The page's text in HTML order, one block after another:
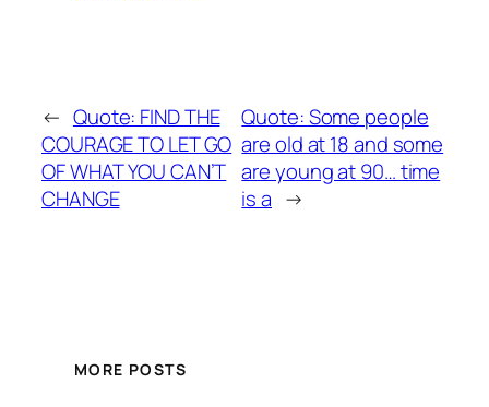
← Quote: FIND THE
COURAGE TO LET GO
OF WHAT YOU CAN’T
CHANGE
Quote: Some people
are old at 18 and some
are young at 90… time
is a →
MORE POSTS